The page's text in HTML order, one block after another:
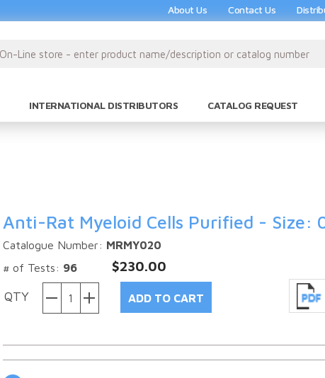
About Us Contact Us
INTERNATIONAL DISTRIBUTORS CATALOG REQUEST
Anti-Rat Myeloid Cells Purified - Size:
Catalogue Number: MRMY020
# of Tests: 96 $230.00
QTY